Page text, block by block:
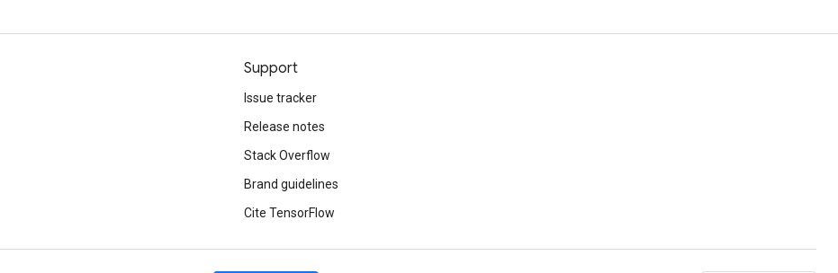
Support
Issue tracker
Release notes
Stack Overflow
Brand guidelines
Cite TensorFlow